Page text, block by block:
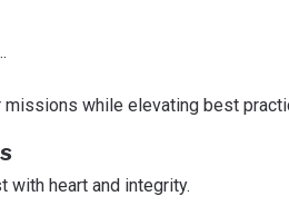
while elevating best
with heart and integrity.